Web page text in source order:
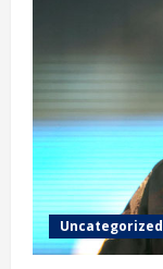
Uncategorized